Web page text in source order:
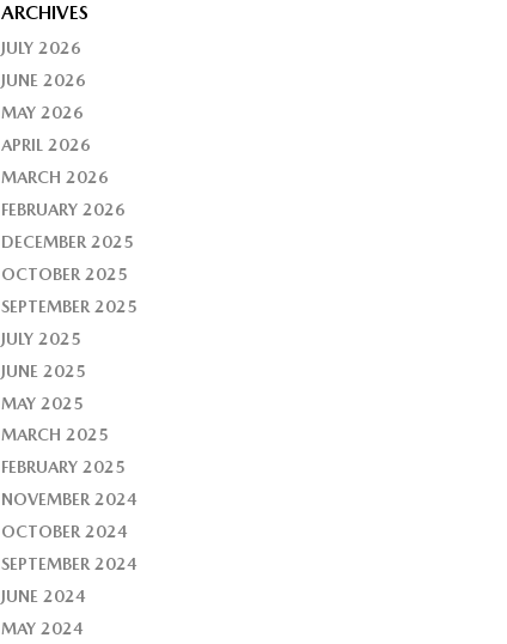
ARCHIVES
JULY 2026
JUNE 2026
MAY 2026
APRIL 2026
MARCH 2026
FEBRUARY 2026
DECEMBER 2025
OCTOBER 2025
SEPTEMBER 2025
JULY 2025
JUNE 2025
MAY 2025
MARCH 2025
FEBRUARY 2025
NOVEMBER 2024
OCTOBER 2024
SEPTEMBER 2024
JUNE 2024
MAY 2024